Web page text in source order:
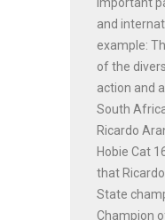
and
example:
of the
action and
South
Ricardo
Hobie Cat
that
State
Champion